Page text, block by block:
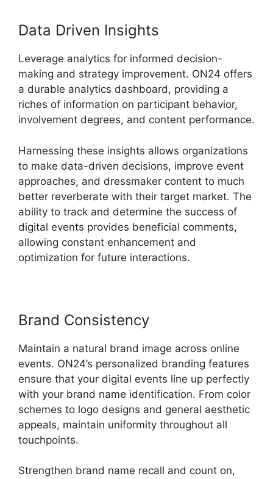
Data Driven Insights
Leverage analytics for informed decision-
making and strategy improvement. ON24 offers
a durable analytics dashboard, providing a
riches of information on participant behavior,
involvement degrees, and content performance.
Harnessing these insights allows organizations
to make data-driven decisions, improve event
approaches, and dressmaker content to much
better reverberate with their target market. The
ability to track and determine the success of
digital events provides beneficial comments,
allowing constant enhancement and
optimization for future interactions.
Brand Consistency
Maintain a natural brand image across online
events. ON24’s personalized branding features
ensure that your digital events line up perfectly
with your brand name identification. From color
schemes to logo designs and general aesthetic
appeals, maintain uniformity throughout all
touchpoints.
Strengthen brand name recall and count on,